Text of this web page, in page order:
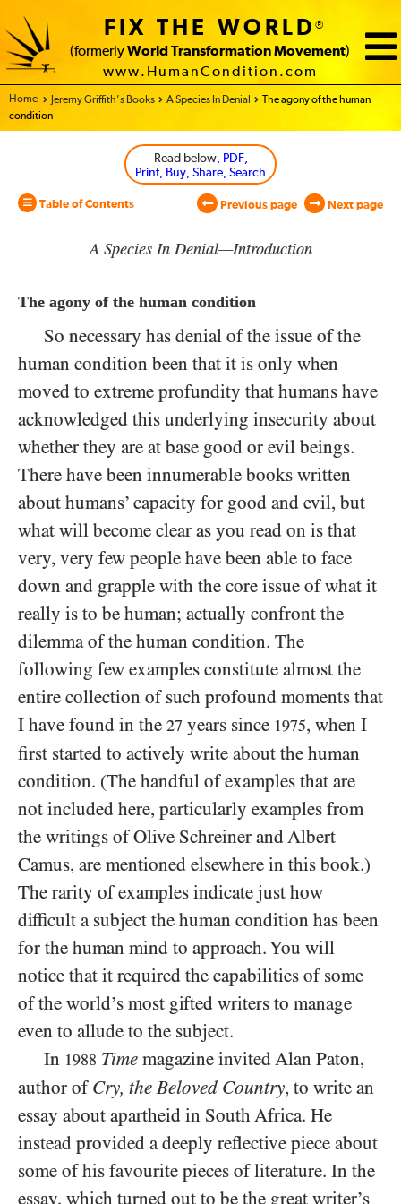
FIX THE WORLD®
(formerly World Transformation Movement)
www.HumanCondition.com
Home - World Transformation Movement
Jeremy Griffith’s Books A Species In Denial
The agony of the human
condition
Read below, PDF,
Print, Buy, Share, Search
Table of Contents Previous page Next page
A Species In Denial—Introduction
The agony of the human condition
So necessary has denial of the issue of the
human condition been that it is only when
moved to extreme profundity that humans have
acknowledged this underlying insecurity about
whether they are at base good or evil beings.
There have been innumerable books written
about humans’ capacity for good and evil, but
what will become clear as you read on is that
very, very few people have been able to face
down and grapple with the core issue of what it
really is to be human; actually confront the
dilemma of the human condition. The
following few examples constitute almost the
entire collection of such profound moments that
I have found in the 27 years since 1975, when I
first started to actively write about the human
condition. (The handful of examples that are
not included here, particularly examples from
the writings of Olive Schreiner and Albert
Camus, are mentioned elsewhere in this book.)
The rarity of examples indicate just how
difficult a subject the human condition has been
for the human mind to approach. You will
notice that it required the capabilities of some
of the world’s most gifted writers to manage
even to allude to the subject.
In 1988 Time magazine invited Alan Paton,
author of Cry, the Beloved Country, to write an
essay about apartheid in South Africa. He
instead provided a deeply reflective piece about
some of his favourite pieces of literature. In the
essay, which turned out to be the great writer’s